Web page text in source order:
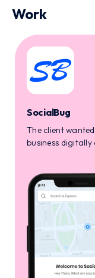
Work
SocialBug
The client
business